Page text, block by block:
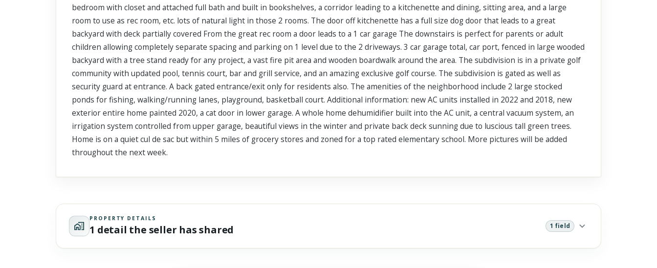
bedroom with closet and attached full bath and built in bookshelves, a corridor leading to a kitchenette and dining, sitting area, and a large
room to use as rec room, etc. lots of natural light in those 2 rooms. The door off kitchenette has a full size dog door that leads to a great
backyard with deck partially covered From the great rec room a door leads to a 1 car garage The downstairs is perfect for parents or adult
children allowing completely separate spacing and parking on 1 level due to the 2 driveways. 3 car garage total, car port, fenced in large wooded
backyard with a tree stand ready for any project, a vast fire pit area and wooden boardwalk around the area. The subdivision is in a private golf
community with updated pool, tennis court, bar and grill service, and an amazing exclusive golf course. The subdivision is gated as well as
security guard at entrance. A back gated entrance/exit only for residents also. The amenities of the neighborhood include 2 large stocked
ponds for fishing, walking/running lanes, playground, basketball court. Additional information: new AC units installed in 2022 and 2018, new
exterior entire home painted 2020, a cat door in lower garage. A whole home dehumidifier built into the AC unit, a central vacuum system, an
irrigation system controlled from upper garage, beautiful views in the winter and private back deck sunning due to luscious tall green trees.
Home is on a quiet cul de sac but within 5 miles of grocery stores and zoned for a top rated elementary school. More pictures will be added
throughout the next week.
PROPERTY DETAILS
1 detail the seller has shared 1 field